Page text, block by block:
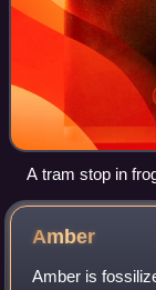
A tram stop in
Amber
Amber is